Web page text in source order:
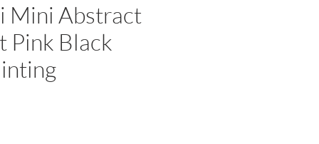
Mini Abstract
Pink Black